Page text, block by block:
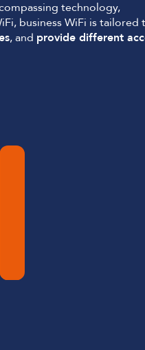
technology,
business WiFi is tailored
, and provide different